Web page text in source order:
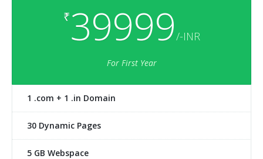
₹39999/-INR
For First Year
1 .com + 1 .in Domain
30 Dynamic Pages
5 GB Webspace